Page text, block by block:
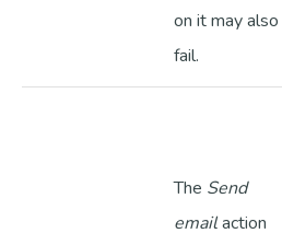
on it may also
fail.
The Send
emailaction